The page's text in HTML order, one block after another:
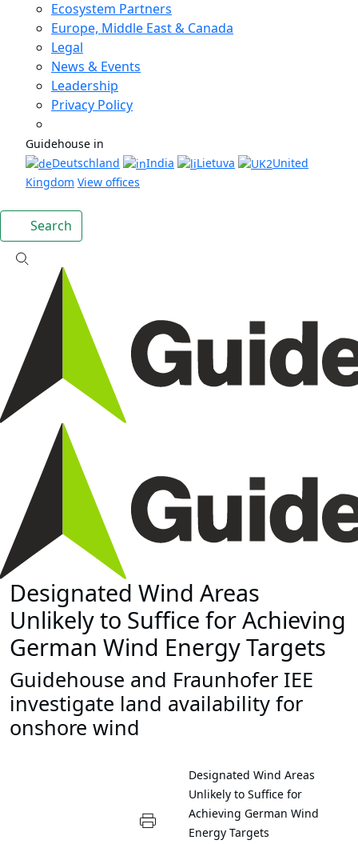
Ecosystem Partners
Europe, Middle East & Canada
Legal
News & Events
Leadership
Privacy Policy
Guidehouse in
Deutschland
India Lietuva
United
Kingdom View offices
Search
Designated Wind Areas
Unlikely to Suffice for Achieving
German Wind Energy Targets
Guidehouse and Fraunhofer IEE
investigate land availability for
onshore wind
Designated Wind Areas
Unlikely to Suffice for
Achieving German Wind
Energy Targets